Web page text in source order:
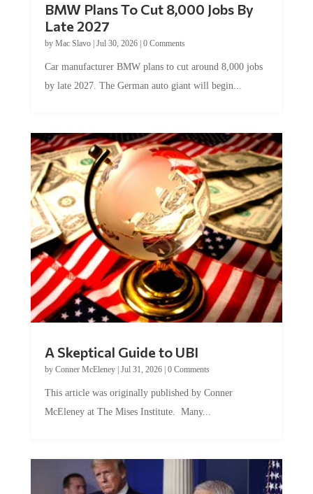
BMW Plans To Cut 8,000 Jobs By
Late 2027
by Mac Slavo| Jul 30, 2026| 0 Comments
Car manufacturer BMW plans to cut around 8,000 jobs
by late 2027. The German auto giant will begin...
A Skeptical Guide to UBI
by Conner McEleney| Jul 31, 2026| 0 Comments
This article was originally published by Conner
McEleney at The Mises Institute. Many...